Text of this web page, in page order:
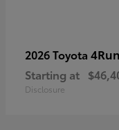
2026 Toyota
Starting at
Disclosure